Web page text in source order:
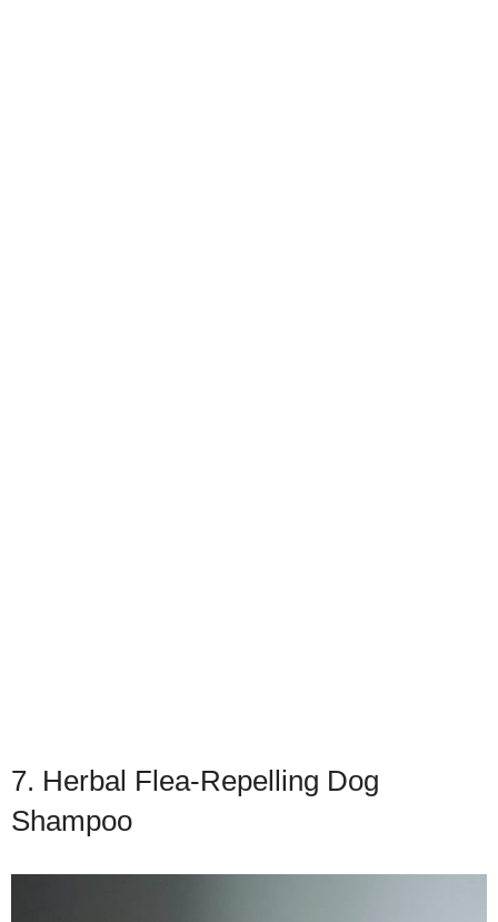
7. Herbal Flea-Repelling Dog
Shampoo